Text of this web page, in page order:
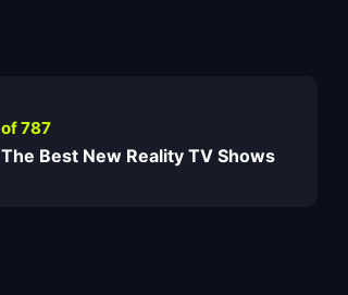
of 787
The Best New Reality TV Shows